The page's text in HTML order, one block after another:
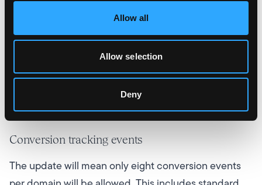
Allow all
Allow selection
Deny
Verify your domain
Although there’s not much information as to why,
Facebook has hinted that verifying your domain will
be beneficial in the long run, so get your domain
a list of steps you can follow
Conversion tracking events
The update will mean only eight conversion events